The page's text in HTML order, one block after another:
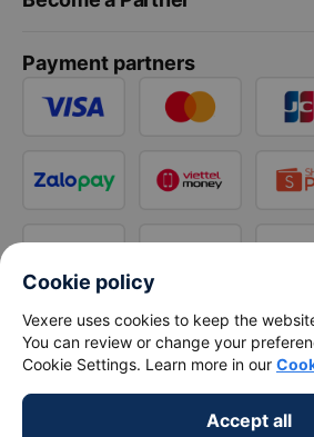
Payment partners
Cookie policy
Vexere uses cookies to keep the
You can review or change your
Cookie Settings. Learn more in our
Accept all